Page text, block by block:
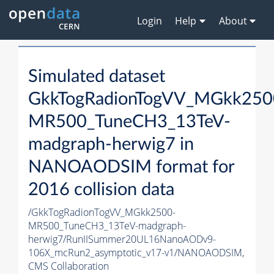
Login Help About
Simulated dataset
MR500_TuneCH3_13TeV-
madgraph-herwig7 in
NANOAODSIM format for
2016 collision data
/GkkTogRadionTogVV_MGkk2500-
MR500_TuneCH3_13TeV-madgraph-
herwig7/RunIISummer20UL16NanoAODv9-
106X_mcRun2_asymptotic_v17-v1/NANOAODSIM,
CMS Collaboration